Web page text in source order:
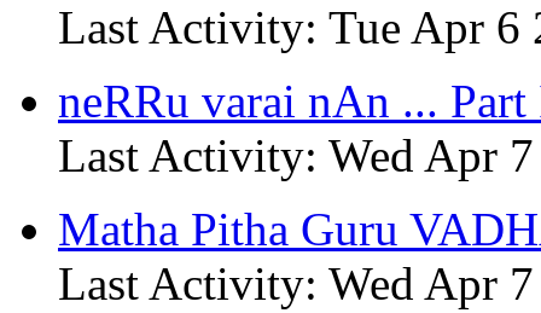
Last Activity: Tue Apr 6
neRRu varai nAn ...
Last Activity: Wed Apr
Matha Pitha Guru
Last Activity: Wed Apr